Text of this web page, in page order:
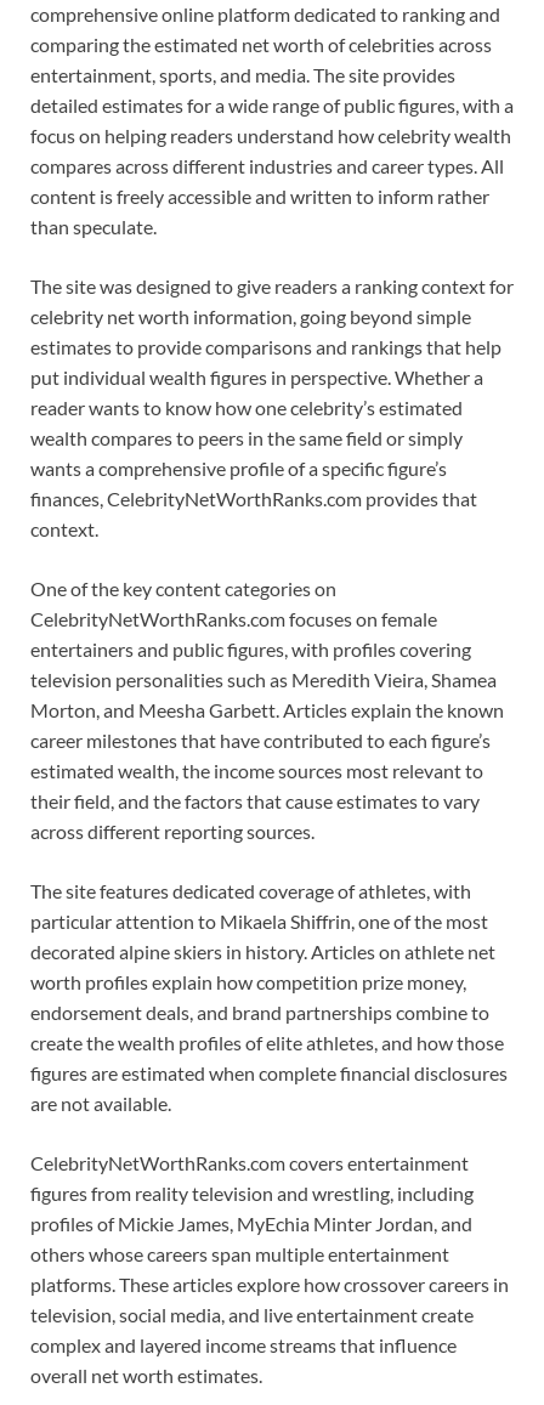
comprehensive online platform dedicated to ranking and
comparing the estimated net worth of celebrities across
entertainment, sports, and media. The site provides
detailed estimates for a wide range of public figures, with a
focus on helping readers understand how celebrity wealth
compares across different industries and career types. All
content is freely accessible and written to inform rather
than speculate.
The site was designed to give readers a ranking context for
celebrity net worth information, going beyond simple
estimates to provide comparisons and rankings that help
put individual wealth figures in perspective. Whether a
reader wants to know how one celebrity’s estimated
wealth compares to peers in the same field or simply
wants a comprehensive profile of a specific figure’s
finances, CelebrityNetWorthRanks.com provides that
context.
One of the key content categories on
CelebrityNetWorthRanks.com focuses on female
entertainers and public figures, with profiles covering
television personalities such as Meredith Vieira, Shamea
Morton, and Meesha Garbett. Articles explain the known
career milestones that have contributed to each figure’s
estimated wealth, the income sources most relevant to
their field, and the factors that cause estimates to vary
across different reporting sources.
The site features dedicated coverage of athletes, with
particular attention to Mikaela Shiffrin, one of the most
decorated alpine skiers in history. Articles on athlete net
worth profiles explain how competition prize money,
endorsement deals, and brand partnerships combine to
create the wealth profiles of elite athletes, and how those
figures are estimated when complete financial disclosures
are not available.
CelebrityNetWorthRanks.com covers entertainment
figures from reality television and wrestling, including
profiles of Mickie James, MyEchia Minter Jordan, and
others whose careers span multiple entertainment
platforms. These articles explore how crossover careers in
television, social media, and live entertainment create
complex and layered income streams that influence
overall net worth estimates.